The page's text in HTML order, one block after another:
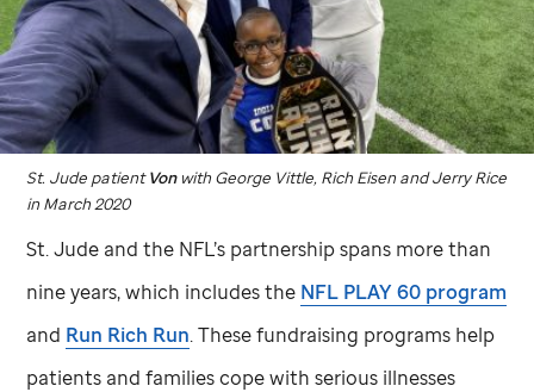
St. Jude patientVon with George Vittle, Rich Eisen and Jerry Rice
in March 2020
St. Jude and the NFL’s partnership spans more than
nine years, which includes the NFL PLAY 60 program
and Run Rich Run. These fundraising programs help
patients and families cope with serious illnesses